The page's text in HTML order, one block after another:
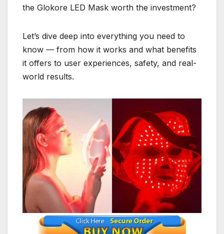
the Glokore LED Mask worth the investment?
Let’s dive deep into everything you need to
know — from how it works and what benefits
it offers to user experiences, safety, and real-
world results.